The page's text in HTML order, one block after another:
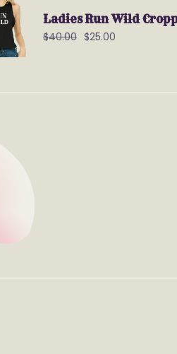
Ladies Run Wild
$40.00 $25.00